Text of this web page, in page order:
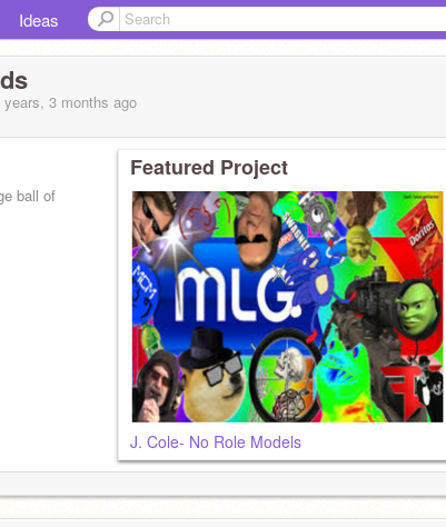
Ideas
years, 3 months ago
ball of
Featured Project
J. Cole- No Role Models